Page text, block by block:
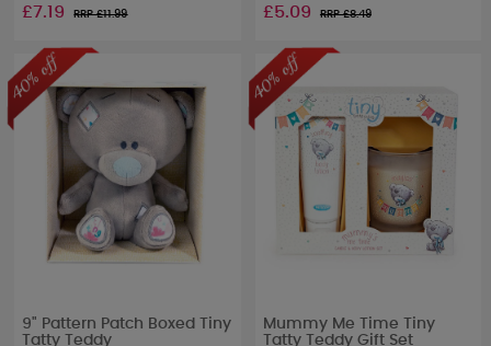
£7.19 RRP £11.99 £5.09 RRP £8.49
9" Pattern Patch Boxed Tiny
Tatty Teddy
Mummy Me Time Tiny
Tatty Teddy Gift Set